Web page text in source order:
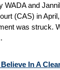
WADA and
(CAS) in
was struck.
In A